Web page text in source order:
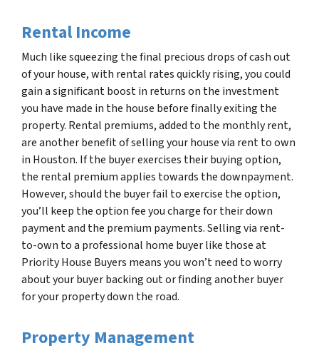
Rental Income
Much like squeezing the final precious drops of cash out
of your house, with rental rates quickly rising, you could
gain a significant boost in returns on the investment
you have made in the house before finally exiting the
property. Rental premiums, added to the monthly rent,
are another benefit of selling your house via rent to own
in Houston. If the buyer exercises their buying option,
the rental premium applies towards the downpayment.
However, should the buyer fail to exercise the option,
you’ll keep the option fee you charge for their down
payment and the premium payments. Selling via rent-
to-own to a professional home buyer like those at
Priority House Buyers means you won’t need to worry
about your buyer backing out or finding another buyer
for your property down the road.
Property Management